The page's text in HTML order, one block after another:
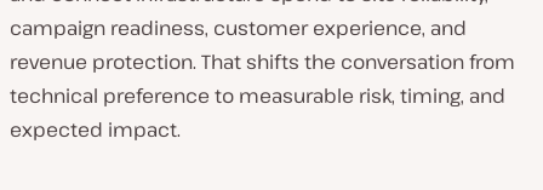
campaign readiness, customer experience, and
revenue protection. That shifts the conversation from
technical preference to measurable risk, timing, and
expected impact.